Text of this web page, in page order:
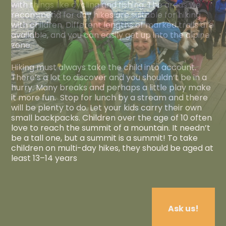
with things like cycling and fishing. The areas we
recommend for day hikes are suitable for hiking
with children. Different lengths of marked trails are
available, and you can easily get up into the alpine
zone.
Hiking must always take the child into account.
There’s a lot to discover and you shouldn’t be in a
hurry. Many breaks and perhaps a little play make
it more fun. Stop for lunch by a stream and there
will be plenty to do. Let your kids carry their own
small backpacks. Children over the age of 10 often
love to reach the summit of a mountain. It needn’t
be a tall one, but a summit is a summit! To take
children on multi-day hikes, they should be aged at
least 13–14 years
Ask us!